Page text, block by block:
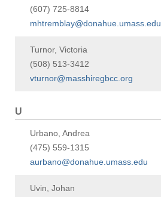
(607) 725-8814
mhtremblay@donahue.umass.edu
Turnor, Victoria
(508) 513-3412
vturnor@masshiregbcc.org
U
Urbano, Andrea
(475) 559-1315
aurbano@donahue.umass.edu
Uvin, Johan